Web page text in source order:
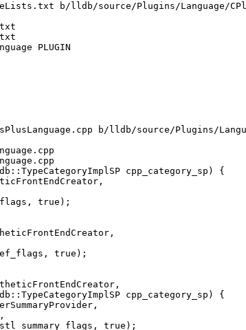
b/lldb/source/Plugins/Language/
PLUGIN
b/lldb/source/Plugins/
cpp_category_sp) {
true);
cpp_category_sp) {